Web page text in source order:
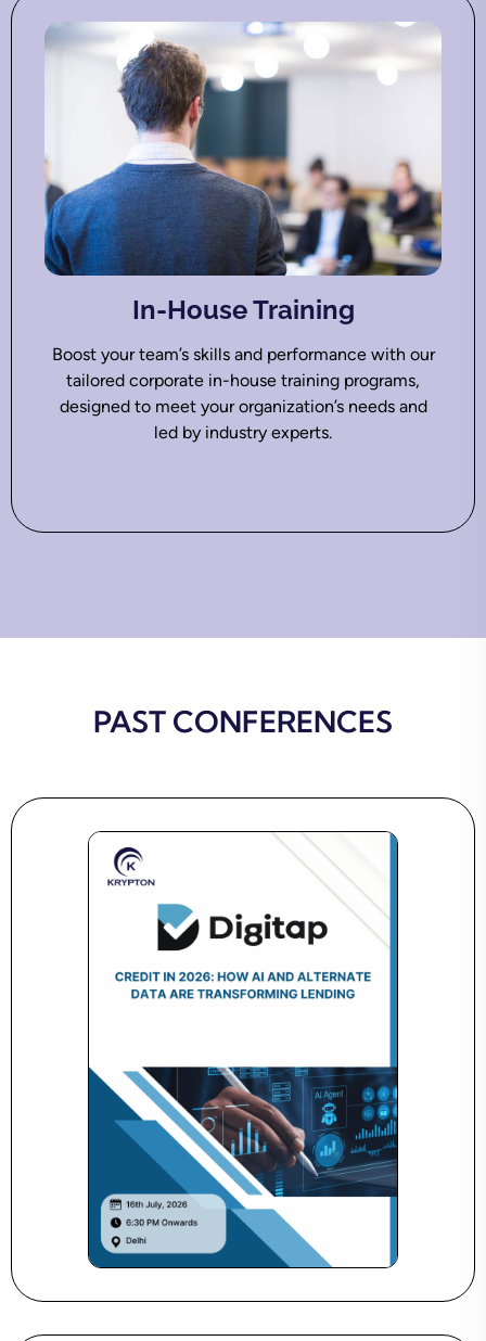
In-House Training
Boost your team’s skills and performance with our
tailored corporate in-house training programs,
designed to meet your organization’s needs and
led by industry experts.
PAST CONFERENCES